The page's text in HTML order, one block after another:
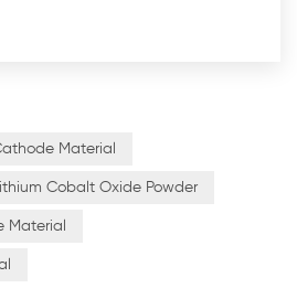
Material
Lithium Cobalt Oxide Powder
Material